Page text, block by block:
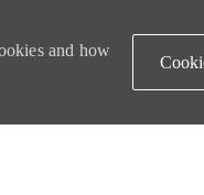
and how